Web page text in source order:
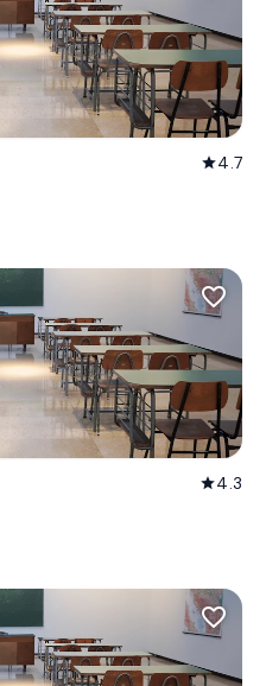
star4.7
favorite_border
star4.3
favorite_border